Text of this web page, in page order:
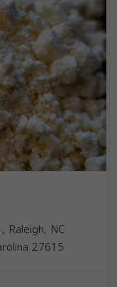
Raleigh, NC
27615